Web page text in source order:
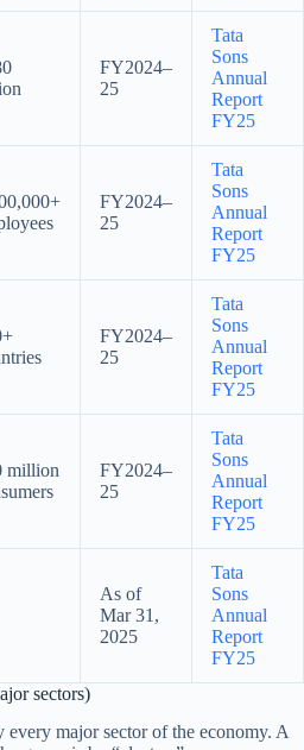
FY2024–
25
Tata
Sons
Annual
Report
FY25
FY2024–
25
Tata
Sons
Annual
Report
FY25
FY2024–
25
Tata
Sons
Annual
Report
FY25
million
FY2024–
25
Tata
Sons
Annual
Report
FY25
As of
Mar 31,
2025
Tata
Sons
Annual
Report
FY25
sectors)
major sector of the economy. A